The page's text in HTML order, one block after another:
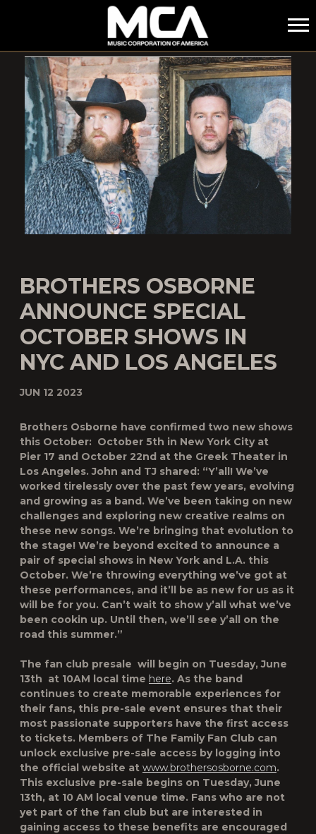
MCA
BROTHERS OSBORNE
ANNOUNCE SPECIAL
OCTOBER SHOWS IN
NYC AND LOS ANGELES
JUN 12 2023
Brothers Osborne have confirmed two new shows
this October: October 5th in New York City at
Pier 17 and October 22nd at the Greek Theater in
Los Angeles. John and TJ shared: “Y’all! We’ve
worked tirelessly over the past few years, evolving
and growing as a band. We’ve been taking on new
challenges and exploring new creative realms on
these new songs. We’re bringing that evolution to
the stage! We’re beyond excited to announce a
pair of special shows in New York and L.A. this
October. We’re throwing everything we’ve got at
these performances, and it’ll be as new for us as it
will be for you. Can’t wait to show y’all what we’ve
been cookin up. Until then, we’ll see y’all on the
road this summer.”
The fan club presale will begin on Tuesday, June
13th at 10AM local time here. As the band
continues to create memorable experiences for
their fans, this pre-sale event ensures that their
most passionate supporters have the first access
to tickets. Members of The Family Fan Club can
unlock exclusive pre-sale access by logging into
the official website at www.brothersosborne.com.
This exclusive pre-sale begins on Tuesday, June
13th, at 10 AM local venue time. Fans who are not
yet part of the fan club but are interested in
gaining access to these benefits are encouraged